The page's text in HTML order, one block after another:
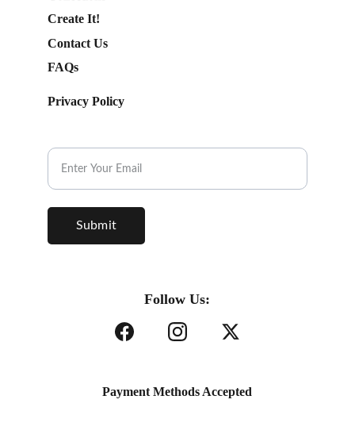
Submit
Follow Us:
FAQs
Payment Methods Accepted
Contact Us
Create It!
Privacy Policy